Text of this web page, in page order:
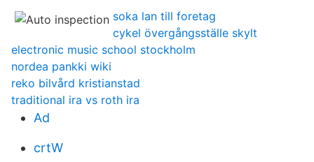
soka lan till foretag
cykel övergångsställe skylt
electronic music school stockholm
nordea pankki wiki
reko bilvård kristianstad
traditional ira vs roth ira
Ad
crtW